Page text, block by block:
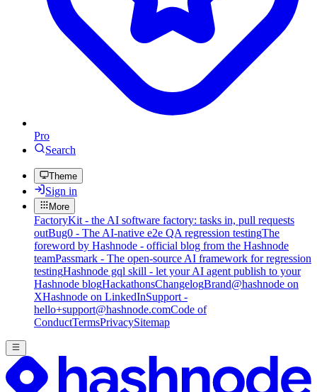
Pro
Search
Theme
Sign in
More
FactoryKit - the AI software factory: tasks in, pull requests
outBug0 - The AI-native e2e QA regression testingThe
foreword by Hashnode - official blog from the Hashnode
teamPassmark - The open-source AI framework for regression
testingHashnode gql skill - let your AI agent publish to your
Hashnode blogHackathonsChangelogBrand@hashnode on
XHashnode on LinkedInSupport -
hello+support@hashnode.comCode of
ConductTermsPrivacySitemap